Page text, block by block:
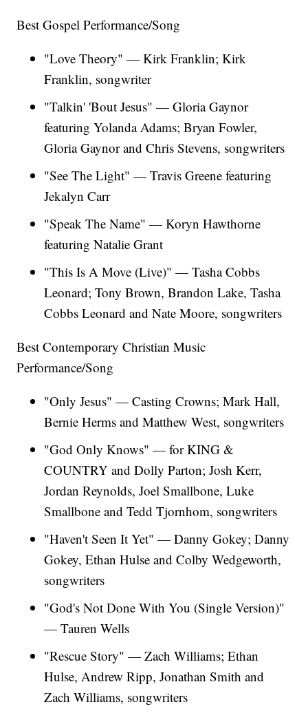
Best Gospel Performance/Song
"Love Theory" — Kirk Franklin; Kirk
Franklin, songwriter
"Talkin' 'Bout Jesus" — Gloria Gaynor
featuring Yolanda Adams; Bryan Fowler,
Gloria Gaynor and Chris Stevens, songwriters
"See The Light" — Travis Greene featuring
Jekalyn Carr
"Speak The Name" — Koryn Hawthorne
featuring Natalie Grant
"This Is A Move (Live)" — Tasha Cobbs
Leonard; Tony Brown, Brandon Lake, Tasha
Cobbs Leonard and Nate Moore, songwriters
Best Contemporary Christian Music
Performance/Song
"Only Jesus" — Casting Crowns; Mark Hall,
Bernie Herms and Matthew West, songwriters
"God Only Knows" — for KING &
COUNTRY and Dolly Parton; Josh Kerr,
Jordan Reynolds, Joel Smallbone, Luke
Smallbone and Tedd Tjornhom, songwriters
"Haven't Seen It Yet" — Danny Gokey; Danny
Gokey, Ethan Hulse and Colby Wedgeworth,
songwriters
"God's Not Done With You (Single Version)"
— Tauren Wells
"Rescue Story" — Zach Williams; Ethan
Hulse, Andrew Ripp, Jonathan Smith and
Zach Williams, songwriters